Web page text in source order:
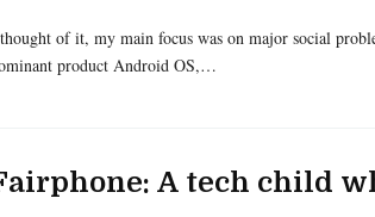
of it, my main focus was on major social
product Android OS,…
A tech child